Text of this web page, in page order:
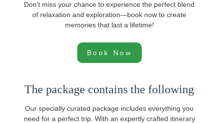
Don't miss your chance to experience the perfect blend
of relaxation and exploration—book now to create
memories that last a lifetime!
Book Now
The package contains the following
Our specially curated package includes everything you
need for a perfect trip. With an expertly crafted itinerary